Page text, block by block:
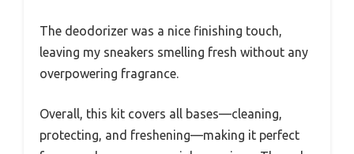
The deodorizer was a nice finishing touch,
leaving my sneakers smelling fresh without any
overpowering fragrance.
Overall, this kit covers all bases—cleaning,
protecting, and freshening—making it perfect